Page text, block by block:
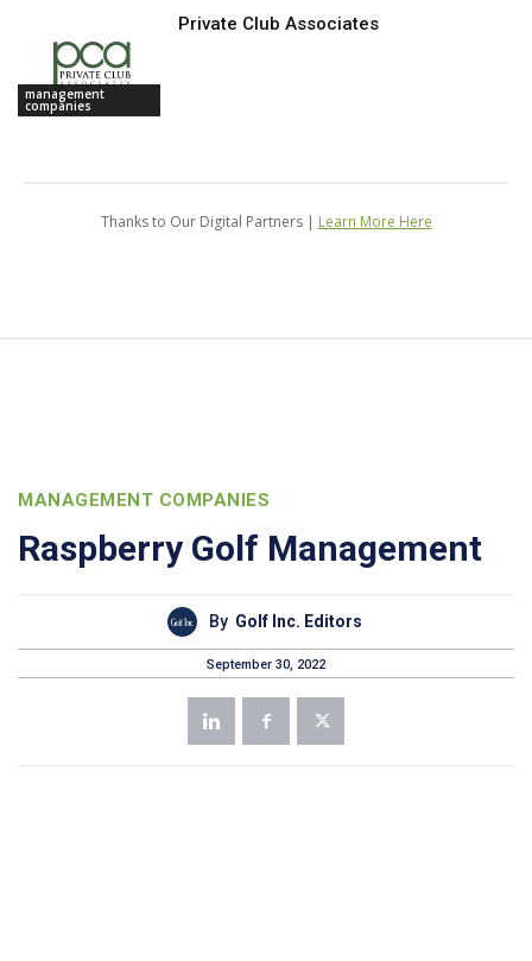
management
companies
Private Club Associates
Thanks to Our Digital Partners | Learn More Here